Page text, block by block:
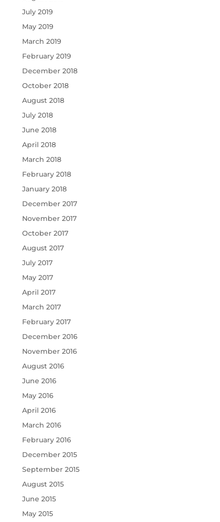
July 2019
May 2019
March 2019
February 2019
December 2018
October 2018
August 2018
July 2018
June 2018
April 2018
March 2018
February 2018
January 2018
December 2017
November 2017
October 2017
August 2017
July 2017
May 2017
April 2017
March 2017
February 2017
December 2016
November 2016
August 2016
June 2016
May 2016
April 2016
March 2016
February 2016
December 2015
September 2015
August 2015
June 2015
May 2015